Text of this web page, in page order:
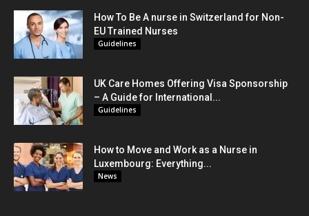
How To Be A nurse in Switzerland for Non-
EU Trained Nurses
Guidelines
UK Care Homes Offering Visa Sponsorship
– A Guide for International...
Guidelines
How to Move and Work as a Nurse in
Luxembourg: Everything...
News